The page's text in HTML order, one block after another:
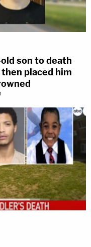
son to death
then placed him